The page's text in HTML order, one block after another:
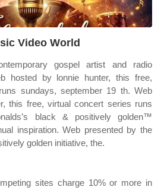
Video World
gospel artist and radio
hosted by lonnie hunter, this free,
sundays, september 19 th. Web
this free, virtual concert series runs
black & positively golden™
inspiration. Web presented by the
golden initiative, the.
sites charge 10% or more in